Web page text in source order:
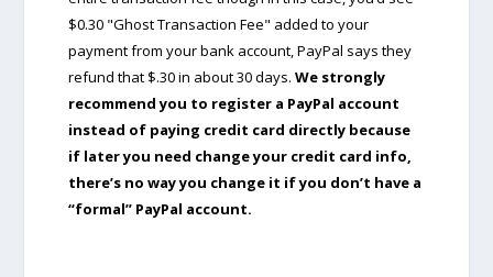
$0.30 "Ghost Transaction Fee" added to your
payment from your bank account, PayPal says they
refund that $.30 in about 30 days. We strongly
recommend you to register a PayPal account
instead of paying credit card directly because
if later you need change your credit card info,
there’s no way you change it if you don’t have a
“formal” PayPal account.